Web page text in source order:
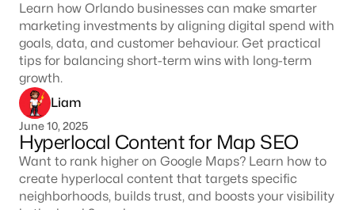
Learn how Orlando businesses can make smarter
marketing investments by aligning digital spend with
goals, data, and customer behaviour. Get practical
tips for balancing short-term wins with long-term
growth.
Liam
June 10, 2025
Hyperlocal Content for Map SEO
Want to rank higher on Google Maps? Learn how to
create hyperlocal content that targets specific
neighborhoods, builds trust, and boosts your visibility